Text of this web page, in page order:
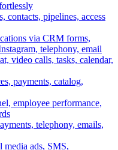
contacts, pipelines, access
via CRM forms,
telephony, email
video calls, tasks, calendar,
payments, catalog,
employee performance,
telephony, emails,
media ads, SMS,